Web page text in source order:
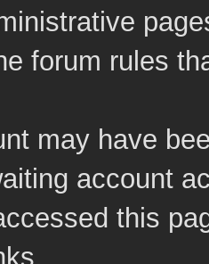
forum rules
may have
account
this